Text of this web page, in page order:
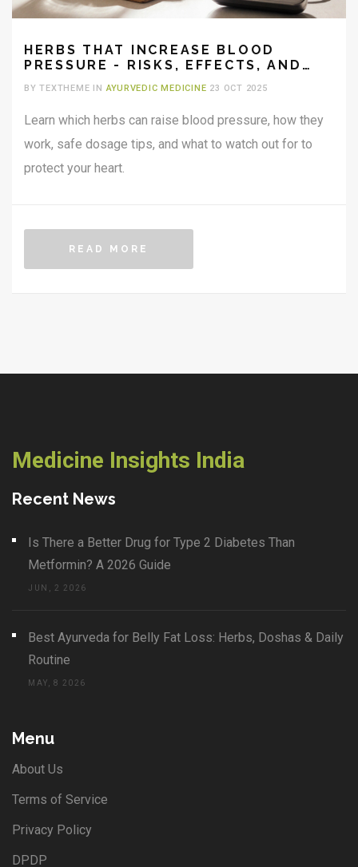
HERBS THAT INCREASE BLOOD
PRESSURE - RISKS, EFFECTS, AND
BY TEXTHEME INAYURVEDIC MEDICINE 23 OCT 2025
Learn which herbs can raise blood pressure, how they
work, safe dosage tips, and what to watch out for to
protect your heart.
READ MORE
Medicine Insights India
Recent News
Is There a Better Drug for Type 2 Diabetes Than
Metformin? A 2026 Guide
JUN, 2 2026
Best Ayurveda for Belly Fat Loss: Herbs, Doshas & Daily
Routine
MAY, 8 2026
Menu
About Us
Terms of Service
Privacy Policy
DPDP